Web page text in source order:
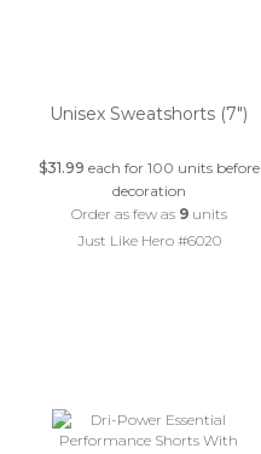
Unisex Sweatshorts (7")
$31.99 each for 100 units before
decoration
Order as few as 9units
Just Like Hero #6020